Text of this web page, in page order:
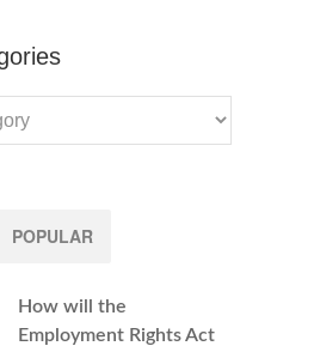
POPULAR
How will the
Employment Rights Act